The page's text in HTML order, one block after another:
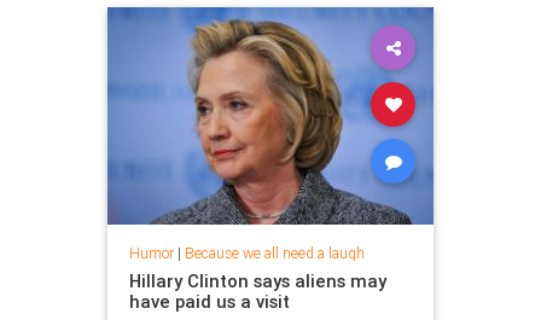
Humor| Because we all need a laugh
Hillary Clinton says aliens may
have paid us a visit